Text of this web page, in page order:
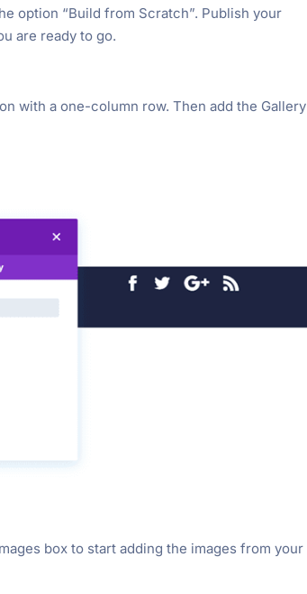
option “Build from Scratch”. Publish your
are ready to go.
with a one-column row. Then add the Gallery
box to start adding the images from your